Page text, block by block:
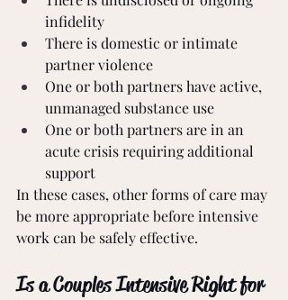
infidelity
There is domestic or intimate
partner violence
One or both partners have active,
unmanaged substance use
One or both partners are in an
acute crisis requiring additional
support
In these cases, other forms of care may
be more appropriate before intensive
work can be safely effective.
Is a Couples Intensive Right for